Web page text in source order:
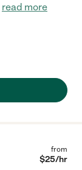
read more
from
$25/hr